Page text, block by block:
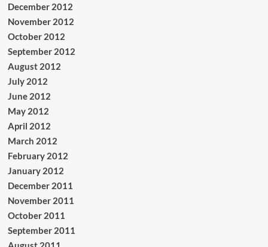
December 2012
November 2012
October 2012
September 2012
August 2012
July 2012
June 2012
May 2012
April 2012
March 2012
February 2012
January 2012
December 2011
November 2011
October 2011
September 2011